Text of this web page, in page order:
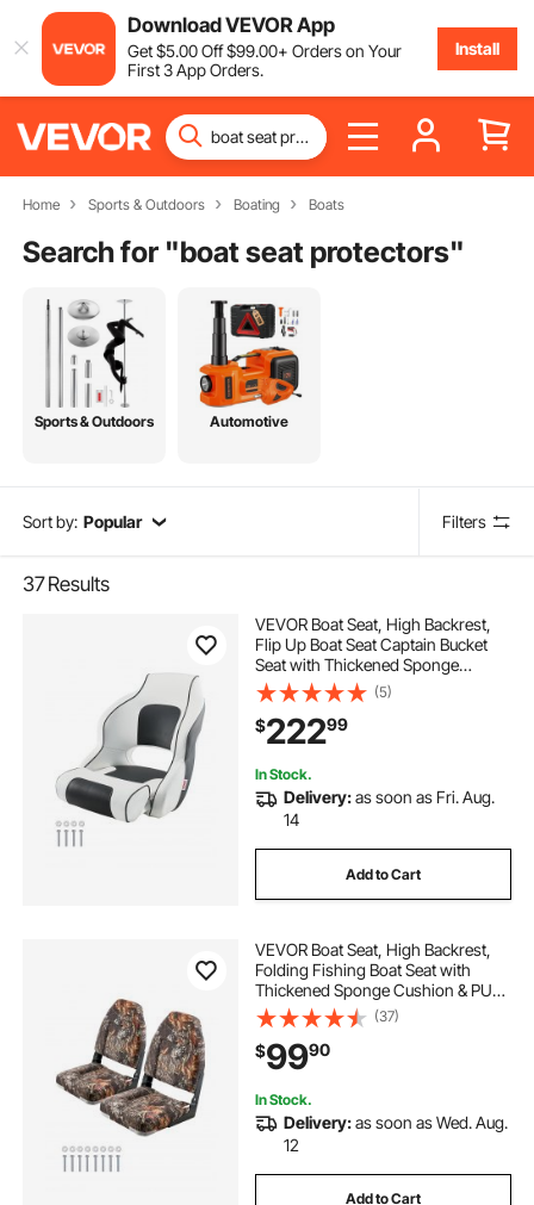
Download VEVOR App
Get$5.00Off$99.00+ Orders on Your
First 3 App Orders.
Install
Home Sports & Outdoors Boating Boats
Search for "boat seat protectors"
Sports & Outdoors Automotive
Sort by: Popular Filters
37Results
VEVOR Boat Seat, High Backrest,
Flip Up Boat Seat Captain Bucket
Seat with Thickened Sponge
Cushion & Waterproof PVC Leather,
Ergonomic Design, Folding Boat
Seat for Boats, Yachts, Ships, White
& Grey
(5)
$22299
In Stock.
Delivery:as soon as Fri. Aug.
14
Add to Cart
VEVOR Boat Seat, High Backrest,
Folding Fishing Boat Seat with
Thickened Sponge Cushion & PU
Polyester Fabric, Aluminum Alloy
Hinges, Flip Up Boat Seat for Boats,
Yachts, Ships, Camouflage (2
Seats)
(37)
$9990
In Stock.
Delivery:as soon as Wed. Aug.
12
Add to Cart